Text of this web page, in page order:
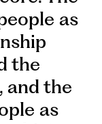
as
the
and the
as